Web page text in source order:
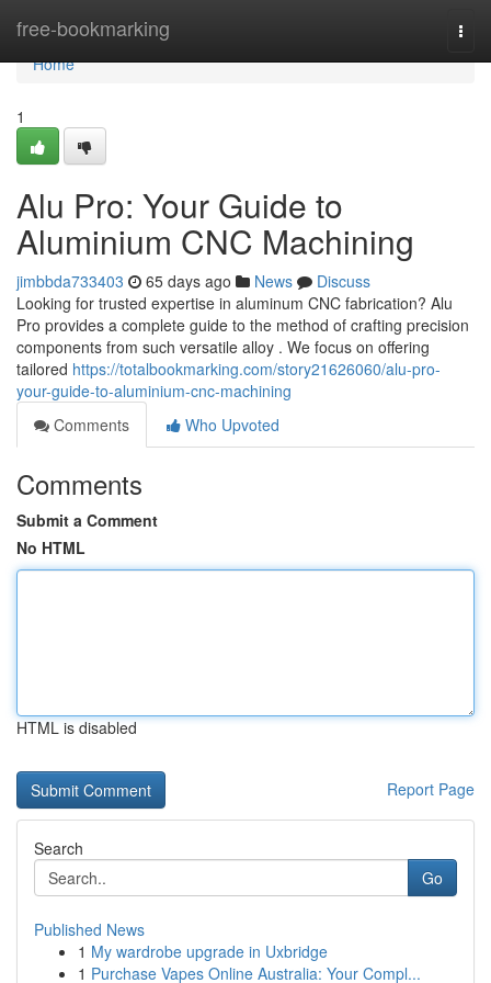
free-bookmarking
Home
Home
1
Alu Pro: Your Guide to
Aluminium CNC Machining
jimbbda733403 65 days ago News
Discuss
Looking for trusted expertise in aluminum CNC fabrication? Alu
Pro provides a complete guide to the method of crafting precision
components from such versatile alloy . We focus on offering
tailored https://totalbookmarking.com/story21626060/alu-pro-
your-guide-to-aluminium-cnc-machining
Comments
Who Upvoted
Comments
Submit a Comment
No HTML
HTML is disabled
Report Page
Search
Go
Published News
1 My wardrobe upgrade in Uxbridge
1 Purchase Vapes Online Australia: Your Compl...